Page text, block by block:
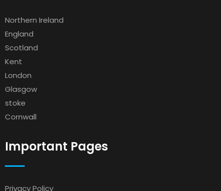
Northern Ireland
England
Scotland
Kent
London
Glasgow
stoke
Cornwall
Important Pages
Privacy Policy